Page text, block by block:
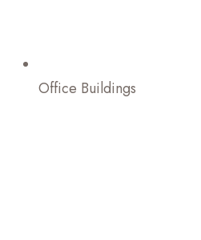
Office Buildings